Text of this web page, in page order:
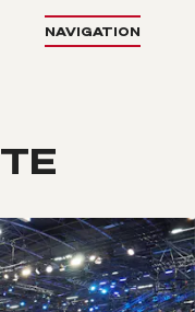
NAVIGATION